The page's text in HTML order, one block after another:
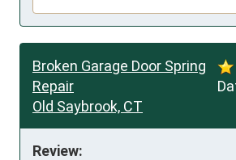
Broken Garage Door Spring
Repair
Old Saybrook, CT
Review: